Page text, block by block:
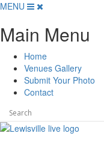
Skip
content
MENU
Main Menu
Home
Venues Gallery
Submit Your Photo
Contact